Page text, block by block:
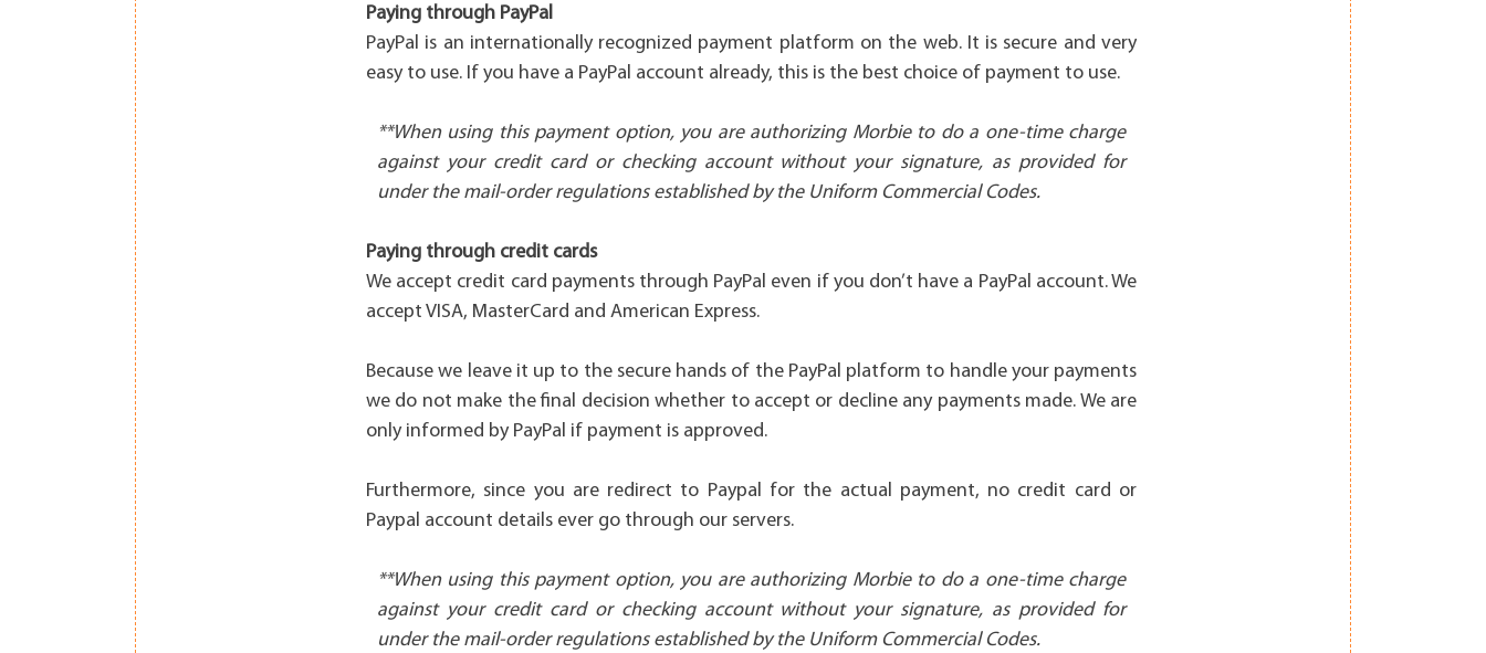
Paying through PayPal
PayPal is an internationally recognized payment platform on the web. It is secure and very
easy to use. If you have a PayPal account already, this is the best choice of payment to use.
**When using this payment option, you are authorizing Morbie to do a one-time charge
against your credit card or checking account without your signature, as provided for
under the mail-order regulations established by the Uniform Commercial Codes.
Paying through credit cards
We accept credit card payments through PayPal even if you don’t have a PayPal account. We
accept VISA, MasterCard and American Express.
Because we leave it up to the secure hands of the PayPal platform to handle your payments
we do not make the final decision whether to accept or decline any payments made. We are
only informed by PayPal if payment is approved.
Furthermore, since you are redirect to Paypal for the actual payment, no credit card or
Paypal account details ever go through our servers.
**When using this payment option, you are authorizing Morbie to do a one-time charge
against your credit card or checking account without your signature, as provided for
under the mail-order regulations established by the Uniform Commercial Codes.